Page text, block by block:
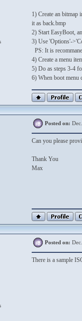
1) Create an bitmap
it as back.bmp
2) Start EasyBoot,
3) Use 'Options'-
PS: It is
4) Create a menu
5) Do as steps 3-4
6) When boot menu
Posted on:
Can you please
Thank You
Max
Posted on:
There is a sample